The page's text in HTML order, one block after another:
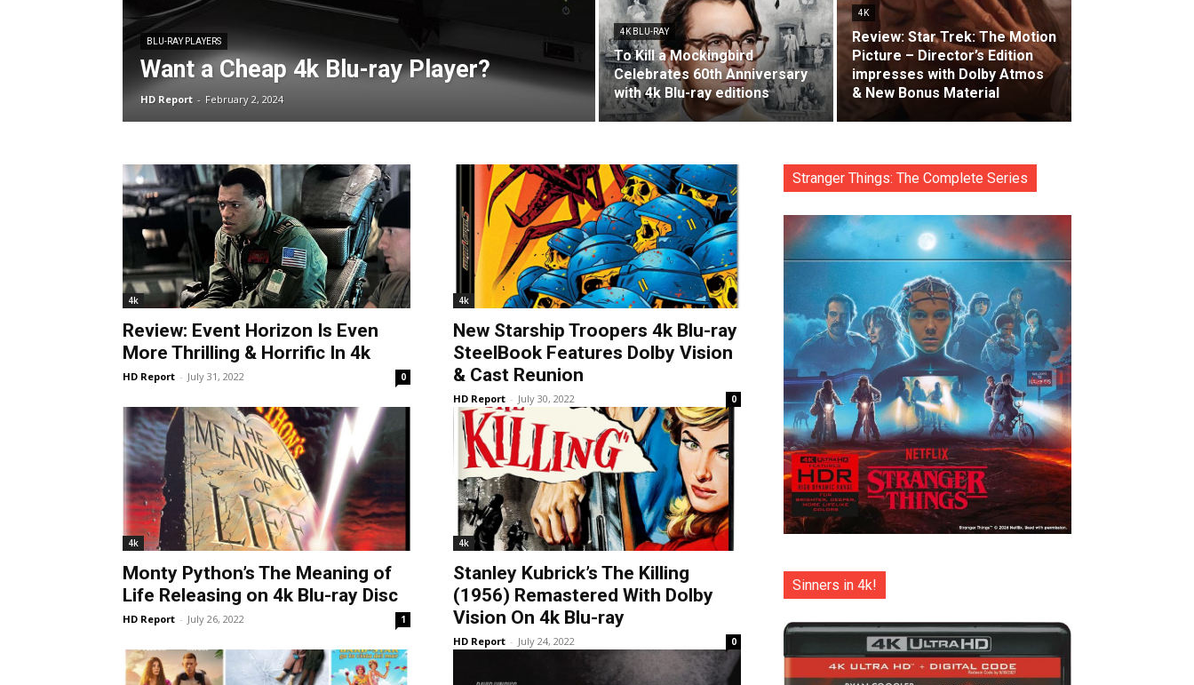
BLU-RAY PLAYERS
Want a Cheap 4k Blu-ray Player?
HD Report - February 2, 2024
4K BLU-RAY
To Kill a Mockingbird
Celebrates 60th Anniversary
with 4k Blu-ray editions
4K
Review: Star Trek: The Motion
Picture – Director’s Edition
impresses with Dolby Atmos
& New Bonus Material
4k
Review: Event Horizon Is Even
More Thrilling & Horrific In 4k
HD Report - July 31, 2022 0
4k
New Starship Troopers 4k Blu-ray
SteelBook Features Dolby Vision
& Cast Reunion
HD Report - July 30, 2022 0
4k
Monty Python’s The Meaning of
Life Releasing on 4k Blu-ray Disc
HD Report - July 26, 2022 1
4k
Stanley Kubrick’s The Killing
(1956) Remastered With Dolby
Vision On 4k Blu-ray
HD Report - July 24, 2022 0
Stranger Things: The Complete Series
Sinners in 4k!